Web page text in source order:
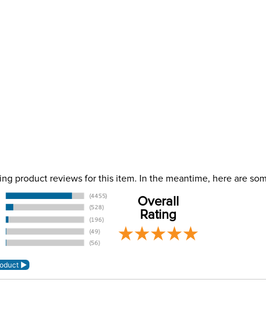
product reviews for this item. In the meantime, here are
Overall
Rating